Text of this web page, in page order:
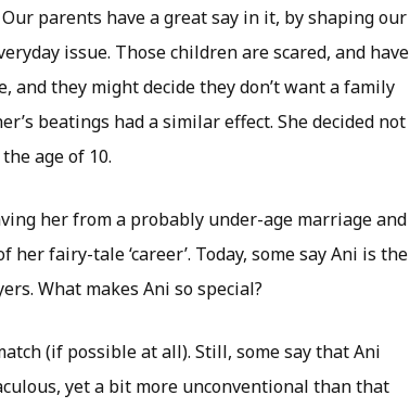
parents have a great say in it, by shaping our
issue. Those children are scared, and have
and they might decide they don’t want a family
beatings had a similar effect. She decided not
age of 10.
her from a probably under-age marriage and
fairy-tale ‘career’. Today, some say Ani is the
What makes Ani so special?
(if possible at all). Still, some say that Ani
yet a bit more unconventional than that